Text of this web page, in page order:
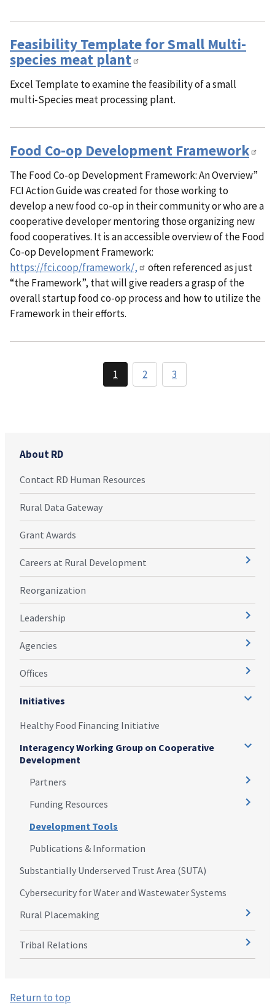
About RD
Contact RD Human Resources
Rural Data Gateway
Grant Awards
Careers at Rural Development
Reorganization
Leadership
Agencies
Offices
Initiatives
Healthy Food Financing Initiative
Interagency Working Group on Cooperative
Development
Partners
Funding Resources
Development Tools
Publications & Information
Substantially Underserved Trust Area (SUTA)
Cybersecurity for Water and Wastewater Systems
Rural Placemaking
Tribal Relations
Feasibility Template for Small Multi-
species meat plant
Excel Template to examine the feasibility of a small
multi-Species meat processing plant.
Food Co-op Development Framework
The Food Co-op Development Framework: An Overview”
FCI Action Guide was created for those working to
develop a new food co-op in their community or who are a
cooperative developer mentoring those organizing new
food cooperatives. It is an accessible overview of the Food
Co-op Development Framework:
https://fci.coop/framework/,
often referenced as just
“the Framework”, that will give readers a grasp of the
overall startup food co-op process and how to utilize the
Framework in their efforts.
1 2 3
Return to top